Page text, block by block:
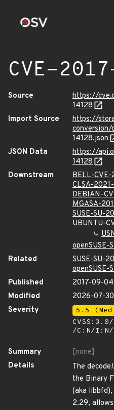
CVE-
Source
https://
14128
Import Source
https://
14128.json
JSON Data
https://
14128
Downstream
BELL-CVE-
CLSA-
DEBIAN-
MGASA-
SUSE-SU-
UBUNTU-
openSUSE-
Related
SUSE-SU-
openSUSE-
Published
2017-09-
Modified
2026-07-
Severity
5.5
/C:N/I:N/
Summary
[none]
Details
The decode
the Binary
(aka
2.29,